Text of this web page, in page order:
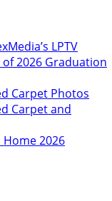
LPTV
of 2026 Graduation
Carpet Photos
Carpet and
Home 2026